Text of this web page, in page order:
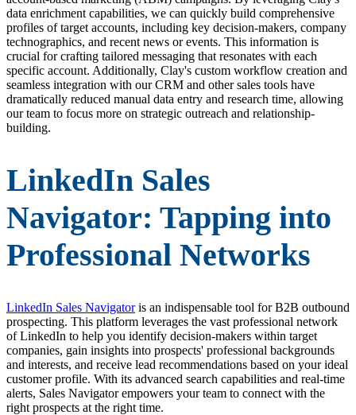
data enrichment capabilities, we can quickly build comprehensive
profiles of target accounts, including key decision-makers, company
technographics, and recent news or events. This information is
crucial for crafting tailored messaging that resonates with each
specific account. Additionally, Clay's custom workflow creation and
seamless integration with our CRM and other sales tools have
dramatically reduced manual data entry and research time, allowing
our team to focus more on strategic outreach and relationship-
building.
LinkedIn Sales
Navigator: Tapping into
Professional Networks
LinkedIn Sales Navigatoris an indispensable tool for B2B outbound
prospecting. This platform leverages the vast professional network
of LinkedIn to help you identify decision-makers within target
companies, gain insights into prospects' professional backgrounds
and interests, and receive lead recommendations based on your ideal
customer profile. With its advanced search capabilities and real-time
alerts, Sales Navigator empowers your team to connect with the
right prospects at the right time.